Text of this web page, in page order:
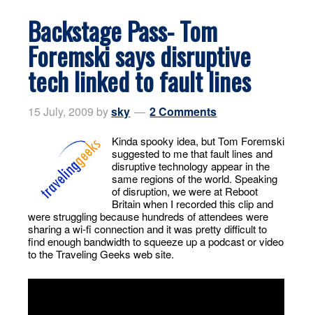
Backstage Pass- Tom
Foremski says disruptive
tech linked to fault lines
15 July, 2009 bysky 2 Comments
Kinda spooky idea, but Tom Foremski
suggested to me that fault lines and
disruptive technology appear in the
same regions of the world. Speaking
of disruption, we were at Reboot
Britain when I recorded this clip and
were struggling because hundreds of attendees were
sharing a wi-fi connection and it was pretty difficult to
find enough bandwidth to squeeze up a podcast or video
to the Traveling Geeks web site.